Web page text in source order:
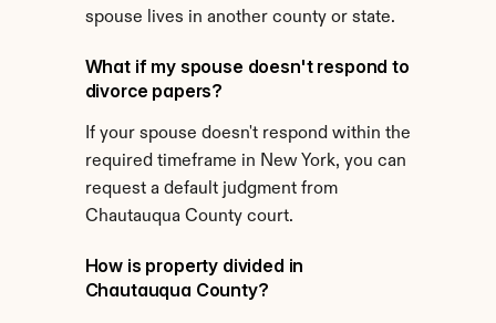
spouse lives in another county or state.
What if my spouse doesn't respond to
divorce papers?
If your spouse doesn't respond within the
required timeframe in New York, you can
request a default judgment from
Chautauqua County court.
How is property divided in
Chautauqua County?